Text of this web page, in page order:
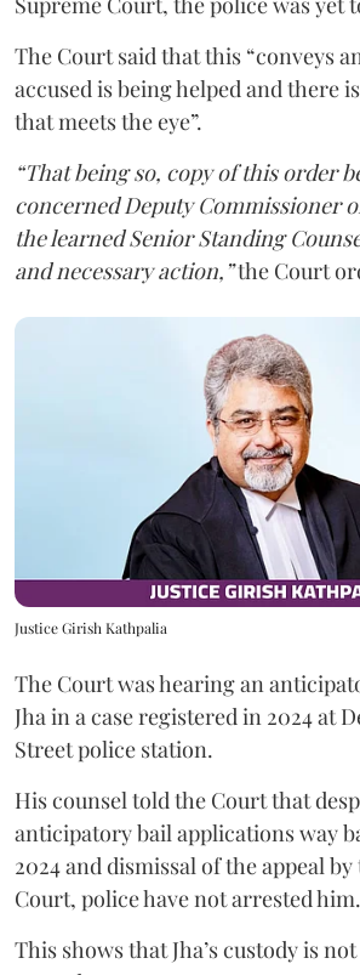
The Court said that this “conveys
accused is being helped and there
that meets the eye”.
“That being so, copy of this order
concerned Deputy Commissioner
the learned Senior Standing
and necessary action,”the Court
Justice Girish Kathpalia
The Court was hearing an
Jha in a case registered in 2024 at
Street police station.
His counsel told the Court that
anticipatory bail applications way
2024 and dismissal of the appeal
Court, police have not arrested him.
This shows that Jha’s custody is